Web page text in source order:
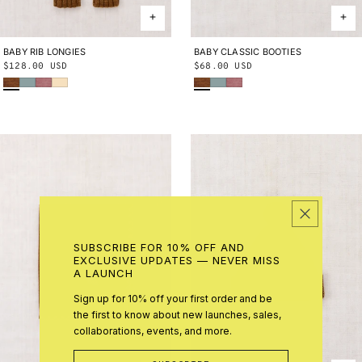
0-3M 3-6M 6-9M
18M
BABY RIB LONGIES
Regular
price
$128.00 USD
Nutmeg
Onsen
Antique RoseShortbread
0-6M 6-12M 12-24M
BABY CLASSIC BOOTIES
Regular
price
$68.00 USD
Nutmeg
Onsen
Antique Rose
SUBSCRIBE FOR 10% OFF AND
EXCLUSIVE UPDATES — NEVER MISS
A LAUNCH
Sign up for 10% off your first order and be
the first to know about new launches, sales,
collaborations, events, and more.